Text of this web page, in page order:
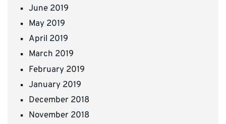
June 2019
May 2019
April 2019
March 2019
February 2019
January 2019
December 2018
November 2018